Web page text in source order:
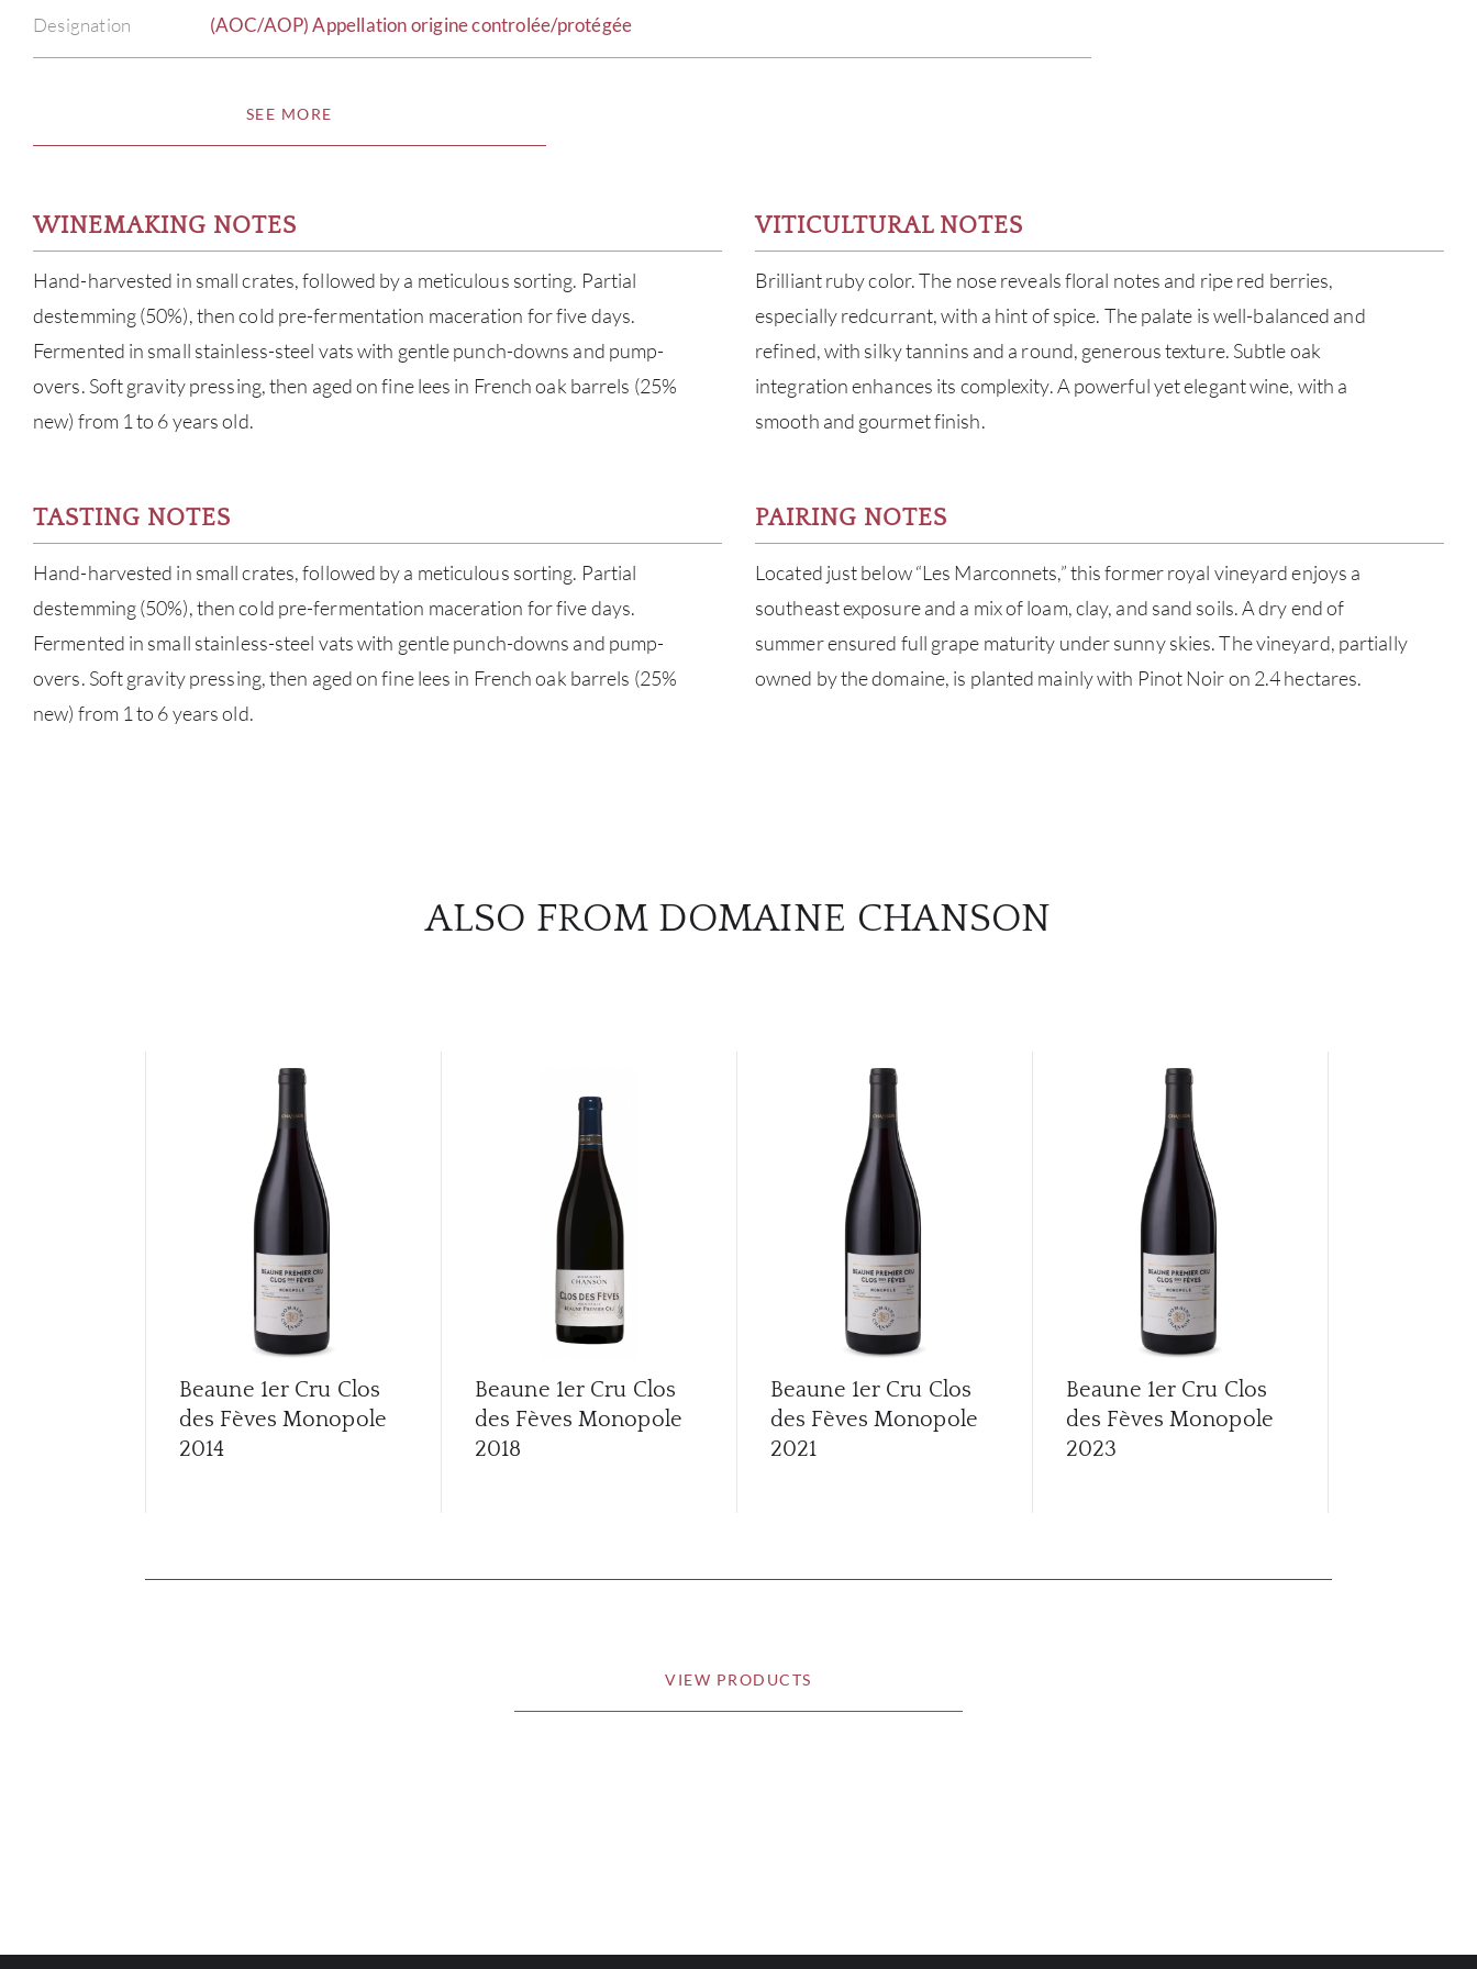
Designation (AOC/AOP) Appellation origine controlée/protégée
SEE MORE
WINEMAKING NOTES
Hand-harvested in small crates, followed by a meticulous sorting. Partial
destemming (50%), then cold pre-fermentation maceration for five days.
Fermented in small stainless-steel vats with gentle punch-downs and pump-
overs. Soft gravity pressing, then aged on fine lees in French oak barrels (25%
new) from 1 to 6 years old.
VITICULTURAL NOTES
Brilliant ruby color. The nose reveals floral notes and ripe red berries,
especially redcurrant, with a hint of spice. The palate is well-balanced and
refined, with silky tannins and a round, generous texture. Subtle oak
integration enhances its complexity. A powerful yet elegant wine, with a
smooth and gourmet finish.
TASTING NOTES
Hand-harvested in small crates, followed by a meticulous sorting. Partial
destemming (50%), then cold pre-fermentation maceration for five days.
Fermented in small stainless-steel vats with gentle punch-downs and pump-
overs. Soft gravity pressing, then aged on fine lees in French oak barrels (25%
new) from 1 to 6 years old.
PAIRING NOTES
Located just below “Les Marconnets,” this former royal vineyard enjoys a
southeast exposure and a mix of loam, clay, and sand soils. A dry end of
summer ensured full grape maturity under sunny skies. The vineyard, partially
owned by the domaine, is planted mainly with Pinot Noir on 2.4 hectares.
ALSO FROM DOMAINE CHANSON
Beaune 1er Cru Clos
des Fèves Monopole
2014
Beaune 1er Cru Clos
des Fèves Monopole
2018
Beaune 1er Cru Clos
des Fèves Monopole
2021
Beaune 1er Cru Clos
des Fèves Monopole
2023
VIEW PRODUCTS